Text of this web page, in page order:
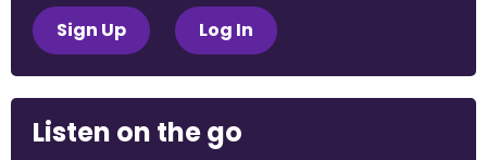
Sign Up Log In
Listen on the go